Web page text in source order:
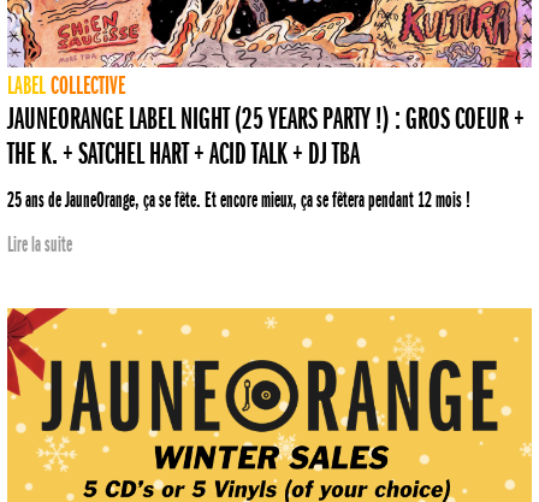
LABELCOLLECTIVE
JAUNEORANGE LABEL NIGHT (25 YEARS PARTY !) : GROS COEUR +
THE K. + SATCHEL HART + ACID TALK + DJ TBA
25 ans de JauneOrange, ça se fête. Et encore mieux, ça se fêtera pendant 12 mois !
Lire la suite